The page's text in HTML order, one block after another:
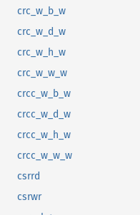
crc_w_b_w
crc_w_d_w
crc_w_h_w
crc_w_w_w
crcc_w_b_w
crcc_w_d_w
crcc_w_h_w
crcc_w_w_w
csrrd
csrwr